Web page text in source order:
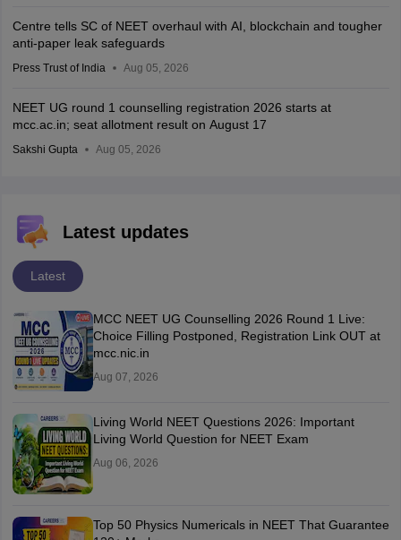
Centre tells SC of NEET overhaul with AI, blockchain and tougher
anti-paper leak safeguards
Press Trust of India Aug 05, 2026
NEET UG round 1 counselling registration 2026 starts at
mcc.ac.in; seat allotment result on August 17
Sakshi Gupta Aug 05, 2026
Latest updates
Latest
MCC NEET UG Counselling 2026 Round 1 Live:
Choice Filling Postponed, Registration Link OUT at
mcc.nic.in
Aug 07, 2026
Living World NEET Questions 2026: Important
Living World Question for NEET Exam
Aug 06, 2026
Top 50 Physics Numericals in NEET That Guarantee